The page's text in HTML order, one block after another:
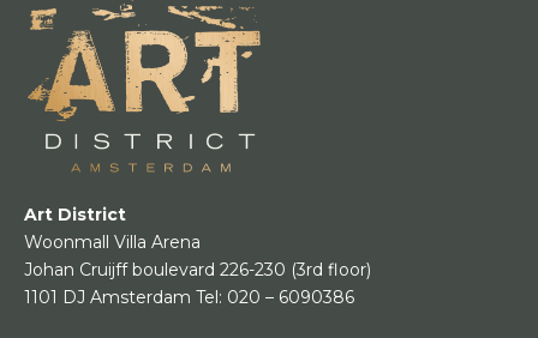
Art District
Woonmall Villa Arena
Johan Cruijff boulevard 226-230 (3rd floor)
1101 DJ Amsterdam Tel: 020 – 6090386